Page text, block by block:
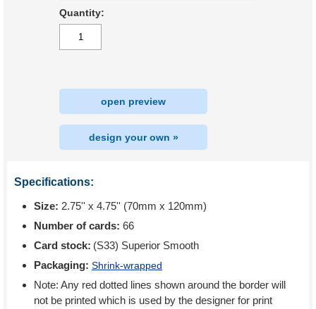
Quantity:
open preview
design your own »
Specifications:
Size: 2.75'' x 4.75'' (70mm x 120mm)
Number of cards: 66
Card stock: (S33) Superior Smooth
Packaging: Shrink-wrapped
Note: Any red dotted lines shown around the border will
not be printed which is used by the designer for print